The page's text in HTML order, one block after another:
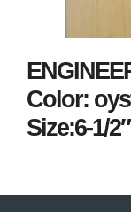
Color:
Size:6-1/